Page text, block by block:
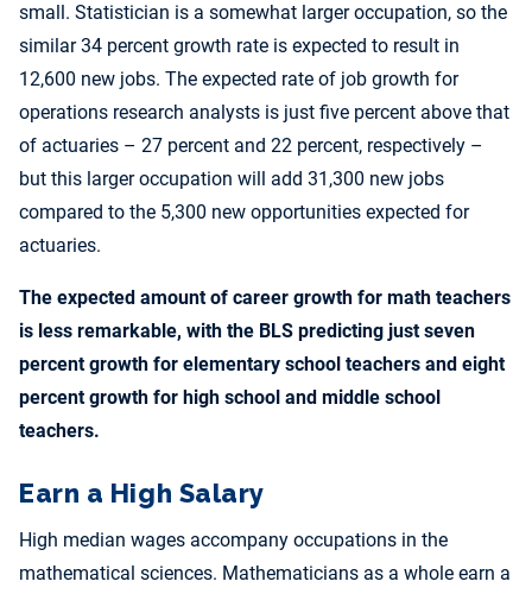
small. Statistician is a somewhat larger occupation, so the
similar 34 percent growth rate is expected to result in
12,600 new jobs. The expected rate of job growth for
operations research analysts is just five percent above that
of actuaries – 27 percent and 22 percent, respectively –
but this larger occupation will add 31,300 new jobs
compared to the 5,300 new opportunities expected for
actuaries.
The expected amount of career growth for math teachers
is less remarkable, with the BLS predicting just seven
percent growth for elementary school teachers and eight
percent growth for high school and middle school
teachers.
Earn a High Salary
High median wages accompany occupations in the
mathematical sciences. Mathematicians as a whole earn a